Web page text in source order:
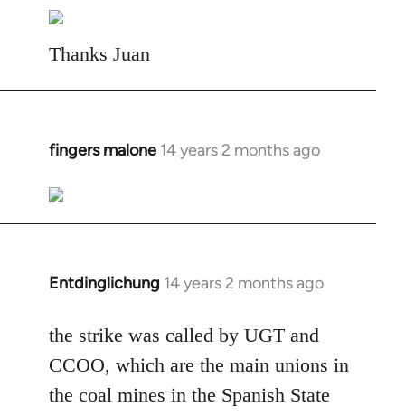
to
Welcome
libcom.org
Thanks Juan
fingers malone 14 years 2 months ago
In
to
Welcome
libcom.org
Entdinglichung 14 years 2 months ago
In
to
Welcome
libcom.org
the strike was called by UGT and
CCOO, which are the main unions in
the coal mines in the Spanish State